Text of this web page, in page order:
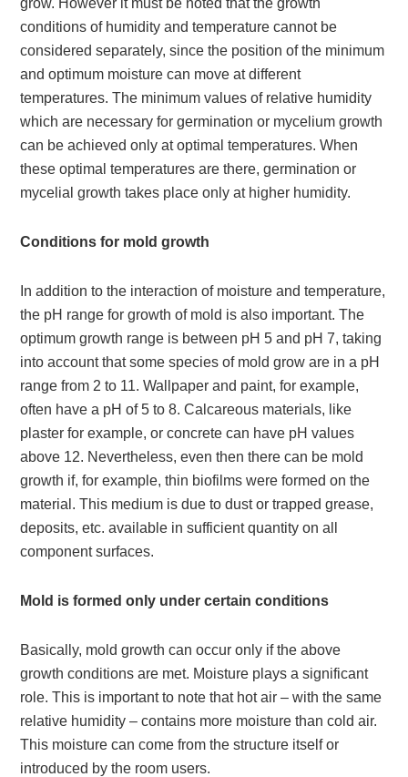
grow. However it must be noted that the growth
conditions of humidity and temperature cannot be
considered separately, since the position of the minimum
and optimum moisture can move at different
temperatures. The minimum values of relative humidity
which are necessary for germination or mycelium growth
can be achieved only at optimal temperatures. When
these optimal temperatures are there, germination or
mycelial growth takes place only at higher humidity.
Conditions for mold growth
In addition to the interaction of moisture and temperature,
the pH range for growth of mold is also important. The
optimum growth range is between pH 5 and pH 7, taking
into account that some species of mold grow are in a pH
range from 2 to 11. Wallpaper and paint, for example,
often have a pH of 5 to 8. Calcareous materials, like
plaster for example, or concrete can have pH values
above 12. Nevertheless, even then there can be mold
growth if, for example, thin biofilms were formed on the
material. This medium is due to dust or trapped grease,
deposits, etc. available in sufficient quantity on all
component surfaces.
Mold is formed only under certain conditions
Basically, mold growth can occur only if the above
growth conditions are met. Moisture plays a significant
role. This is important to note that hot air – with the same
relative humidity – contains more moisture than cold air.
This moisture can come from the structure itself or
introduced by the room users.